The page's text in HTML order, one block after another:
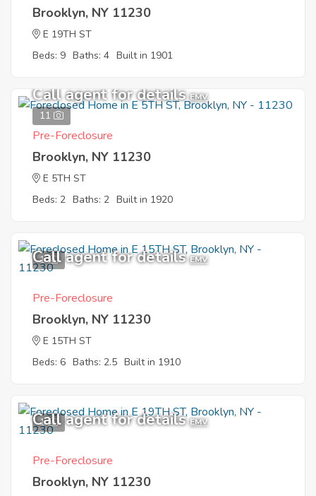
Brooklyn, NY 11230
E 19TH ST
Beds: 9 Baths: 4 Built in 1901
11
Call agent for details EMV
Pre-Foreclosure
Brooklyn, NY 11230
E 5TH ST
Beds: 2 Baths: 2 Built in 1920
1
Call agent for details EMV
Pre-Foreclosure
Brooklyn, NY 11230
E 15TH ST
Beds: 6 Baths: 2.5 Built in 1910
1
Call agent for details EMV
Pre-Foreclosure
Brooklyn, NY 11230